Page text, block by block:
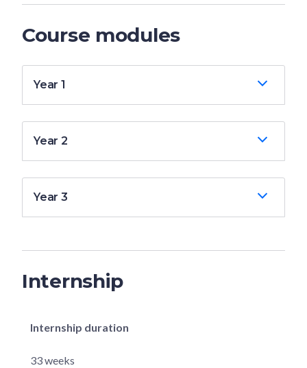
Course modules
Year 1
Year 2
Year 3
Internship
Internship duration
33 weeks